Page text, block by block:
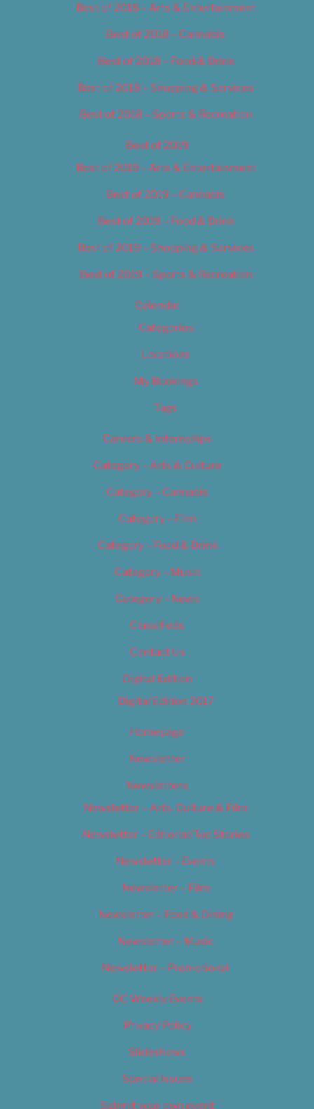
Best of 2018 – Arts & Entertainment
Best of 2018 – Cannabis
Best of 2018 – Food & Drink
Best of 2018 – Shopping & Services
Best of 2018 – Sports & Recreation
Best of 2019
Best of 2019 – Arts & Entertainment
Best of 2019 – Cannabis
Best of 2019 – Food & Drink
Best of 2019 – Shopping & Services
Best of 2019 – Sports & Recreation
Calendar
Categories
Locations
My Bookings
Tags
Careers & Internships
Category – Arts & Culture
Category – Cannabis
Category – Film
Category – Food & Drink
Category – Music
Category – News
Classifieds
Contact Us
Digital Edition
Digital Edition 2017
Homepage
Newsletter
Newsletters
Newsletter – Arts, Culture & Film
Newsletter – Editorial/Top Stories
Newsletter – Events
Newsletter – Film
Newsletter – Food & Dining
Newsletter – Music
Newsletter – Promotional
OC Weekly Events
Privacy Policy
Slideshows
Special Issues
Submit your own event